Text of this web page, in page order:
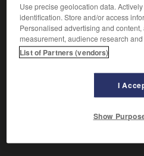
Historien français du théâtre
d'almanachs, avec son frère
d'ouvrages sur le théâtre.
Use precise geolocation data.
identification. Store and/or access
Personalised advertising and
measurement, audience research
List of Partners (vendors)
I
Show